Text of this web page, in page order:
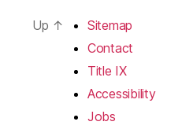
Up ↑
Sitemap
Contact
Title IX
Accessibility
Jobs